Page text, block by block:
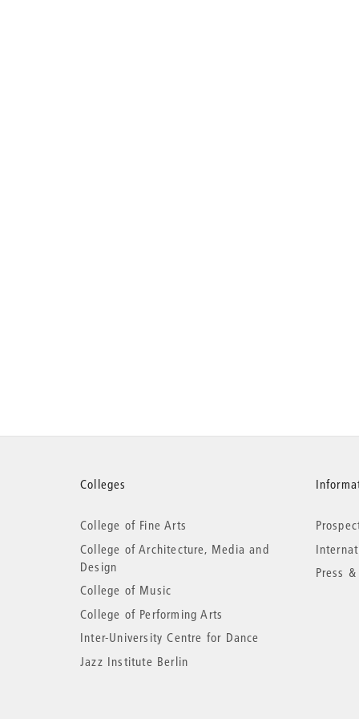
More
information
Colleges
College of Fine Arts
College of Architecture, Media and
Design
College of Music
College of Performing Arts
Inter-University Centre for Dance
Jazz Institute Berlin
Press